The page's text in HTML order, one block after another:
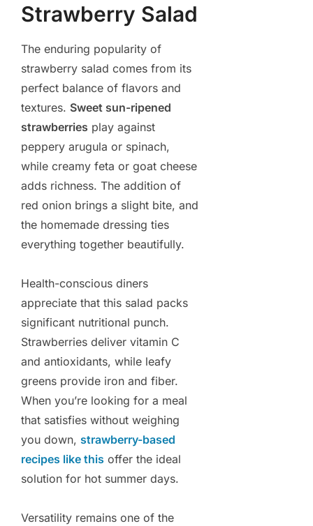
Strawberry Salad
The enduring popularity of
strawberry salad comes from its
perfect balance of flavors and
textures. Sweet sun-ripened
strawberries play against
peppery arugula or spinach,
while creamy feta or goat cheese
adds richness. The addition of
red onion brings a slight bite, and
the homemade dressing ties
everything together beautifully.
Health-conscious diners
appreciate that this salad packs
significant nutritional punch.
Strawberries deliver vitamin C
and antioxidants, while leafy
greens provide iron and fiber.
When you’re looking for a meal
that satisfies without weighing
you down, strawberry-based
recipes like this offer the ideal
solution for hot summer days.
Versatility remains one of the